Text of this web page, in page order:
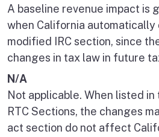
A baseline revenue impact is
when California
modified IRC section, since
changes in tax law in future
N/A
Not applicable. When listed
RTC Sections, the changes
act section do not affect